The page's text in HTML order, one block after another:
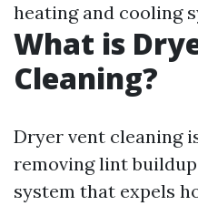
heating and cooling
What is
Cleaning?
Dryer vent cleaning
removing lint
system that expels